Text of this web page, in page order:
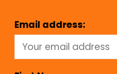
Email address: